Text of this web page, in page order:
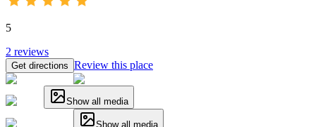
5
2 reviews
Get directions Review this place
Show all media
Show all media